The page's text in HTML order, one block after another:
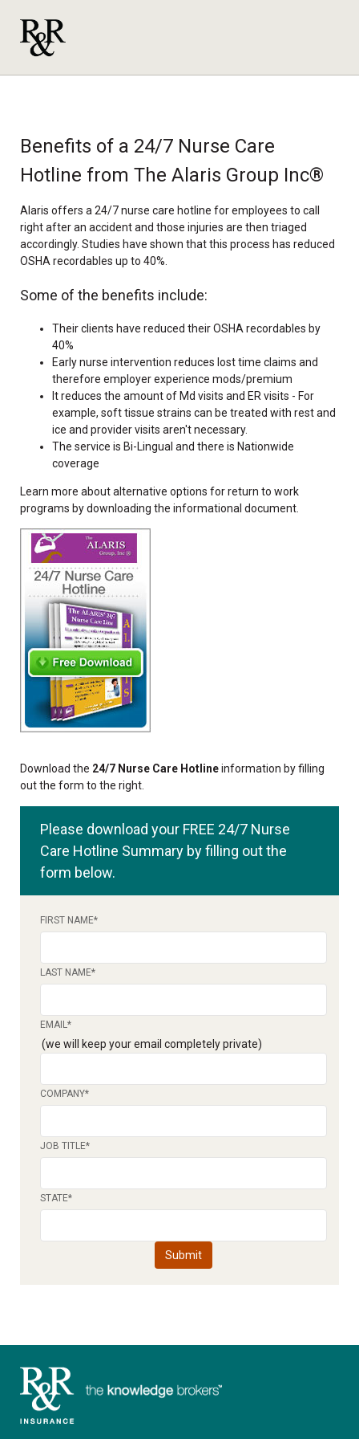
Benefits of a 24/7 Nurse Care
Hotline from The Alaris Group Inc®
Alaris offers a 24/7 nurse care hotline for employees to call
right after an accident and those injuries are then triaged
accordingly. Studies have shown that this process has reduced
OSHA recordables up to 40%.
Some of the benefits include:
Their clients have reduced their OSHA recordables by
40%
Early nurse intervention reduces lost time claims and
therefore employer experience mods/premium
It reduces the amount of Md visits and ER visits - For
example, soft tissue strains can be treated with rest and
ice and provider visits aren't necessary.
The service is Bi-Lingual and there is Nationwide
coverage
Learn more about alternative options for return to work
programs by downloading the informational document.
Download the 24/7 Nurse Care Hotlineinformation by filling
out the form to the right.
Please download your FREE 24/7 Nurse
Care Hotline Summary by filling out the
form below.
FIRST NAME*
LAST NAME*
EMAIL*
(we will keep your email completely private)
COMPANY*
JOB TITLE*
STATE*